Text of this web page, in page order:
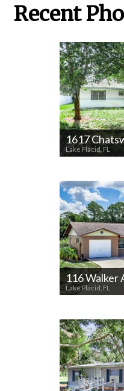
Recent
1617
Lake Placid, FL
116 Walker
Lake Placid, FL